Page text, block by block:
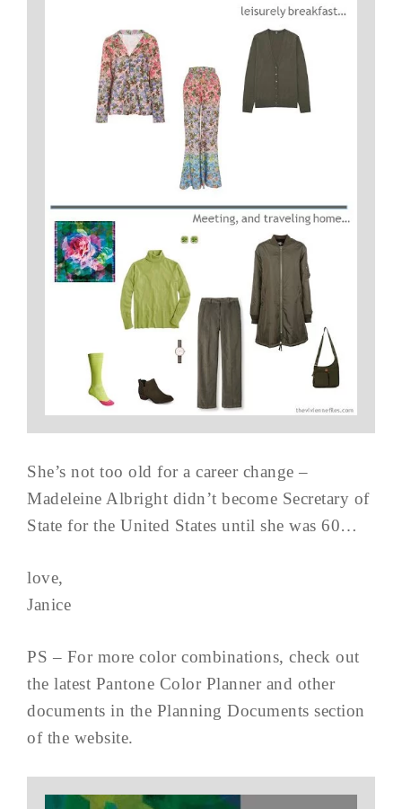
She’s not too old for a career change –
Madeleine Albright didn’t become Secretary of
State for the United States until she was 60…
love,
Janice
PS – For more color combinations, check out
the latest Pantone Color Planner and other
documents in the Planning Documents section
of the website.